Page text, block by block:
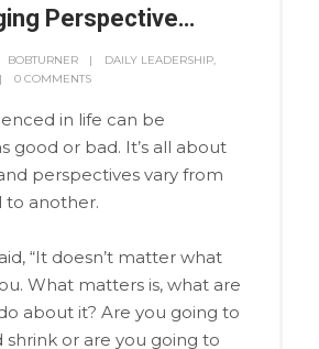
Perspective…
BOBTURNER DAILY LEADERSHIP,
0 COMMENTS
in life can be
good or bad. It’s all about
perspectives vary from
to another.
“It doesn’t matter what
What matters is, what are
about it? Are you going to
shrink or are you going to